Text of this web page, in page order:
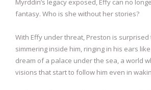
Myrddin’s legacy exposed, Effy can no
fantasy. Who is she without her stories?
With Effy under threat, Preston is surprised
simmering inside him, ringing in his ears
dream of a palace under the sea, a world
visions that start to follow him even in